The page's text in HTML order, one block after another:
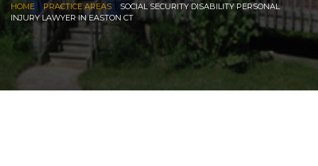
HOME PRACTICE AREAS
SOCIAL SECURITY DISABILITY PERSONAL
INJURY LAWYER IN EASTON CT